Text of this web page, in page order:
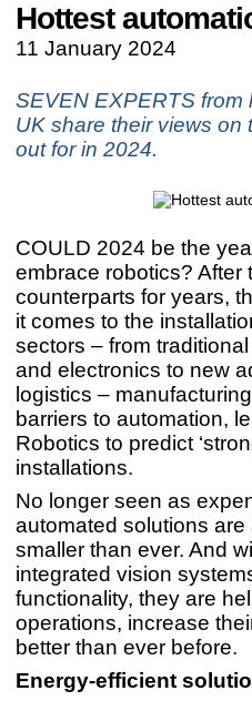
Hottest
11 January 2024
SEVEN EXPERTS
UK share their views on
out for in 2024.
COULD 2024 be the
embrace robotics? After
counterparts for years,
it comes to the
sectors – from
and electronics to new
logistics –
barriers to automation,
Robotics to predict
installations.
No longer seen as
automated solutions
smaller than ever. And
integrated vision
functionality, they are
operations, increase
better than ever before.
Energy-efficient